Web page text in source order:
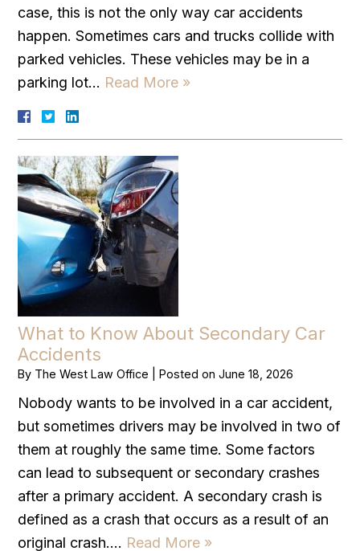
case, this is not the only way car accidents
happen. Sometimes cars and trucks collide with
parked vehicles. These vehicles may be in a
parking lot… Read More »
What to Know About Secondary Car
Accidents
By The West Law Office |Posted onJune 18, 2026
Nobody wants to be involved in a car accident,
but sometimes drivers may be involved in two of
them at roughly the same time. Some factors
can lead to subsequent or secondary crashes
after a primary accident. A secondary crash is
defined as a crash that occurs as a result of an
original crash…. Read More »